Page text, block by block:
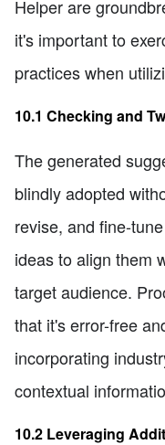
Helper are
it's important to
practices when
10.1 Checking and
The generated
blindly adopted
revise, and fine-
ideas to align them
target audience.
that it's error-free
incorporating
contextual
10.2 Leveraging